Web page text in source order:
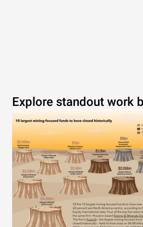
Explore standout work